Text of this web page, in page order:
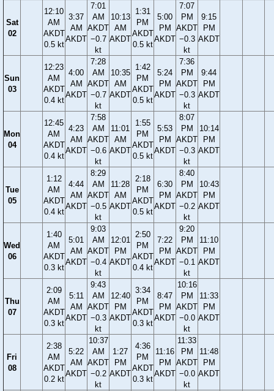
Sat
02
12:10
AM
AKDT
0.5 kt
3:37
AM
AKDT
7:01
AM
AKDT
−0.7
kt
10:13
AM
AKDT
1:31
PM
AKDT
0.5 kt
5:00
PM
AKDT
7:07
PM
AKDT
−0.3
kt
9:15
PM
AKDT
Sun
03
12:23
AM
AKDT
0.4 kt
4:00
AM
AKDT
7:28
AM
AKDT
−0.7
kt
10:35
AM
AKDT
1:42
PM
AKDT
0.5 kt
5:24
PM
AKDT
7:36
PM
AKDT
−0.3
kt
9:44
PM
AKDT
Mon
04
12:45
AM
AKDT
0.4 kt
4:23
AM
AKDT
7:58
AM
AKDT
−0.6
kt
11:01
AM
AKDT
1:55
PM
AKDT
0.5 kt
5:53
PM
AKDT
8:07
PM
AKDT
−0.3
kt
10:14
PM
AKDT
Tue
05
1:12
AM
AKDT
0.4 kt
4:44
AM
AKDT
8:29
AM
AKDT
−0.5
kt
11:28
AM
AKDT
2:18
PM
AKDT
0.5 kt
6:30
PM
AKDT
8:40
PM
AKDT
−0.2
kt
10:43
PM
AKDT
Wed
06
1:40
AM
AKDT
0.3 kt
5:01
AM
AKDT
9:03
AM
AKDT
−0.4
kt
12:01
PM
AKDT
2:50
PM
AKDT
0.4 kt
7:22
PM
AKDT
9:20
PM
AKDT
−0.1
kt
11:10
PM
AKDT
Thu
07
2:09
AM
AKDT
0.3 kt
5:11
AM
AKDT
9:43
AM
AKDT
−0.3
kt
12:40
PM
AKDT
3:34
PM
AKDT
0.3 kt
8:47
PM
AKDT
10:16
PM
AKDT
−0.0
kt
11:33
PM
AKDT
Fri
08
2:38
AM
AKDT
0.2 kt
5:22
AM
AKDT
10:37
AM
AKDT
−0.2
kt
1:27
PM
AKDT
4:36
PM
AKDT
0.3 kt
11:16
PM
AKDT
11:33
PM
AKDT
−0.0
kt
11:48
PM
AKDT